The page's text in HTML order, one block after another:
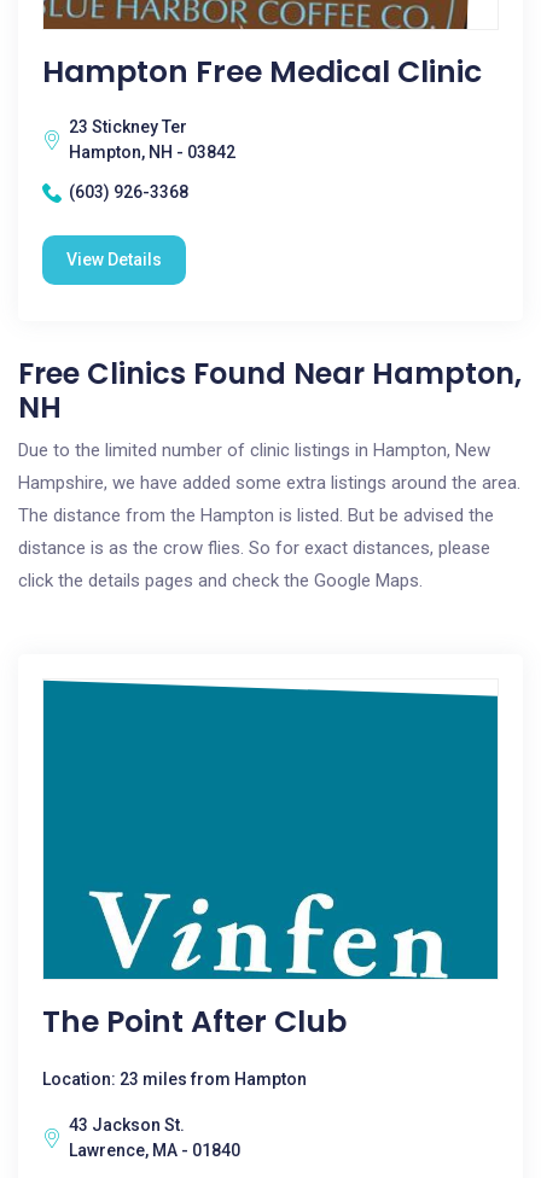
Hampton Free Medical Clinic
23 Stickney Ter
Hampton, NH - 03842
(603) 926-3368
View Details
Free Clinics Found Near Hampton,
NH
Due to the limited number of clinic listings in Hampton, New
Hampshire, we have added some extra listings around the area.
The distance from the Hampton is listed. But be advised the
distance is as the crow flies. So for exact distances, please
click the details pages and check the Google Maps.
The Point After Club
Location: 23 miles from Hampton
43 Jackson St.
Lawrence, MA - 01840